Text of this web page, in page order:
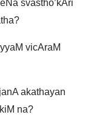
svastho’kAri
vicAraM
akathayan
na?